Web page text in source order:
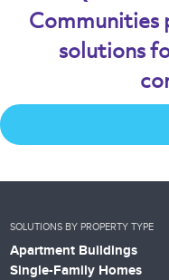
Communities
solutions
SOLUTIONS BY PROPERTY TYPE
Apartment Buildings
Single-Family Homes